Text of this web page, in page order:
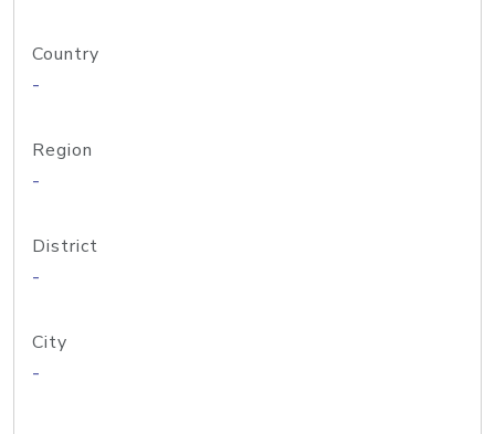
Country
-
Region
-
District
-
City
-